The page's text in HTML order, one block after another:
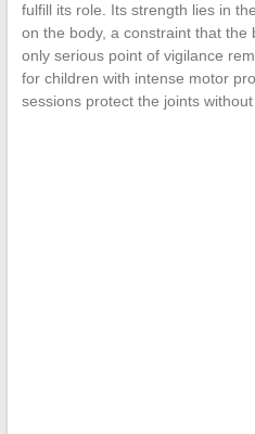
fulfill its role. Its strength lies in
on the body, a constraint that the
only serious point of vigilance
for children with intense motor
sessions protect the joints